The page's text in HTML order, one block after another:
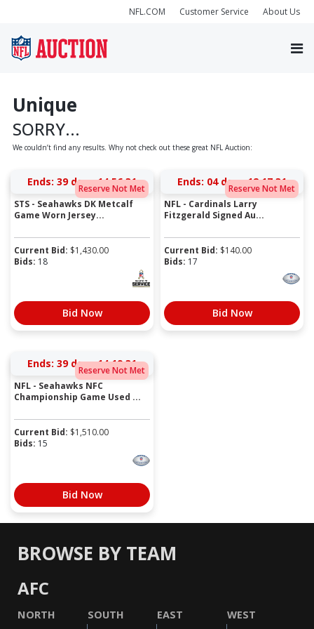
NFL.COM Customer Service About Us
Unique
SORRY...
We couldn’t find any results. Why not check out these great NFL Auction:
Reserve Not Met
Ends: 39 days 14:56:31
STS - Seahawks DK Metcalf
Game Worn Jersey...
Current Bid: $1,430.00
Bids: 18
Bid Now
Reserve Not Met
Ends: 04 days 12:17:31
NFL - Cardinals Larry
Fitzgerald Signed Au...
Current Bid: $140.00
Bids: 17
Bid Now
Reserve Not Met
Ends: 39 days 14:19:31
NFL - Seahawks NFC
Championship Game Used ...
Current Bid: $1,510.00
Bids: 15
Bid Now
BROWSE BY TEAM
AFC
NORTH SOUTH EAST WEST